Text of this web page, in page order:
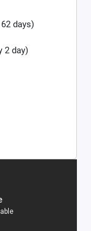
days)
2 day)